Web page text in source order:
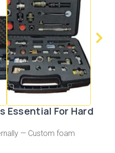
Essential For Hard
— Custom foam